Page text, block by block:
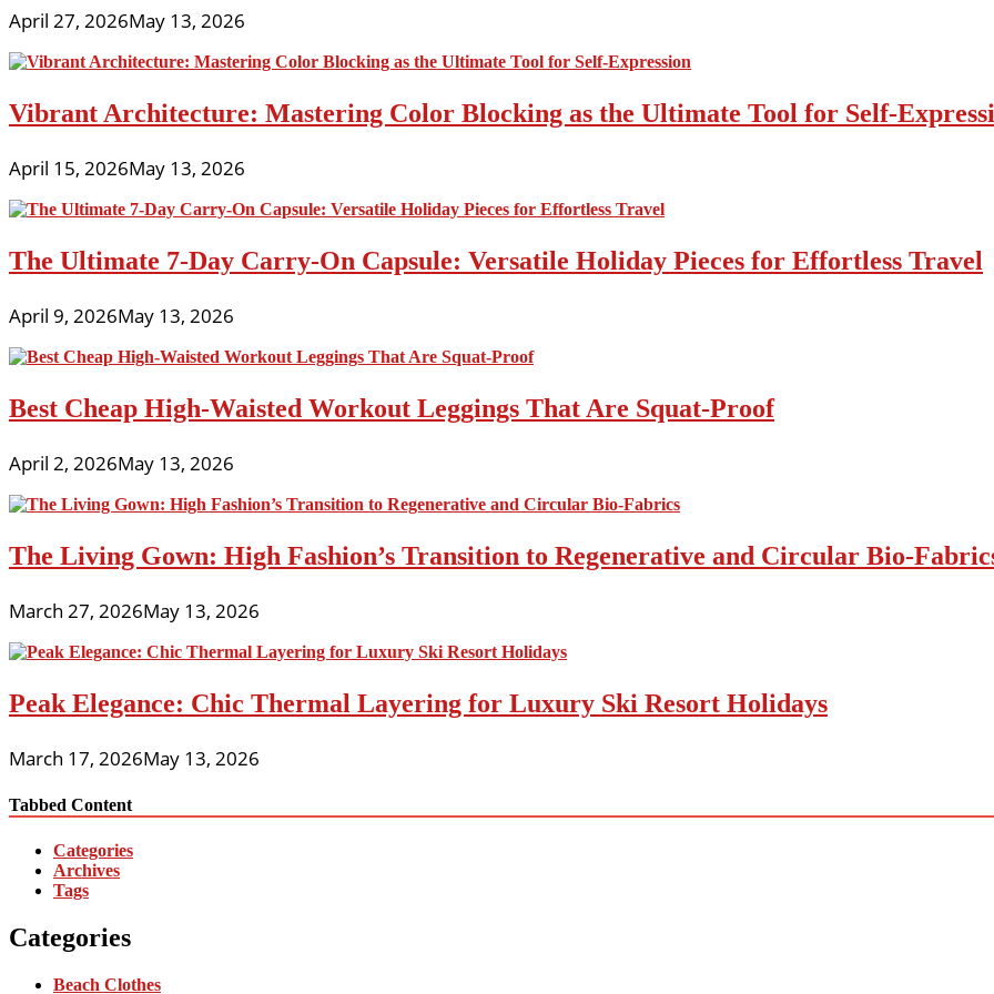
April 27, 2026May 13, 2026
Vibrant Architecture: Mastering Color Blocking as the Ultimate Tool for Self-
April 15, 2026May 13, 2026
The Ultimate 7-Day Carry-On Capsule: Versatile Holiday Pieces for Effortless Travel
April 9, 2026May 13, 2026
Best Cheap High-Waisted Workout Leggings That Are Squat-Proof
April 2, 2026May 13, 2026
The Living Gown: High Fashion’s Transition to Regenerative and Circular Bio-
March 27, 2026May 13, 2026
Peak Elegance: Chic Thermal Layering for Luxury Ski Resort Holidays
March 17, 2026May 13, 2026
Tabbed Content
Categories
Archives
Tags
Categories
Beach Clothes